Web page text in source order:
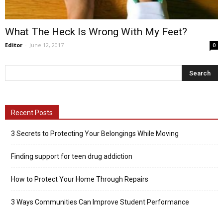
What The Heck Is Wrong With My Feet?
Editor - June 12, 2017 0
Recent Posts
3 Secrets to Protecting Your Belongings While Moving
Finding support for teen drug addiction
How to Protect Your Home Through Repairs
3 Ways Communities Can Improve Student Performance